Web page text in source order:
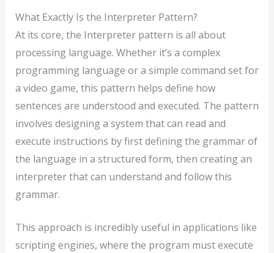
What Exactly Is the Interpreter Pattern?
At its core, the Interpreter pattern is all about
processing language. Whether it’s a complex
programming language or a simple command set for
a video game, this pattern helps define how
sentences are understood and executed. The pattern
involves designing a system that can read and
execute instructions by first defining the grammar of
the language in a structured form, then creating an
interpreter that can understand and follow this
grammar.
This approach is incredibly useful in applications like
scripting engines, where the program must execute